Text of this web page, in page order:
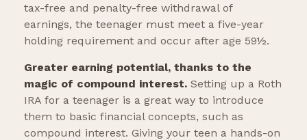
tax-free and penalty-free withdrawal of
earnings, the teenager must meet a five-year
holding requirement and occur after age 59½.
Greater earning potential, thanks to the
magic of compound interest. Setting up a Roth
IRA for a teenager is a great way to introduce
them to basic financial concepts, such as
compound interest. Giving your teen a hands-on